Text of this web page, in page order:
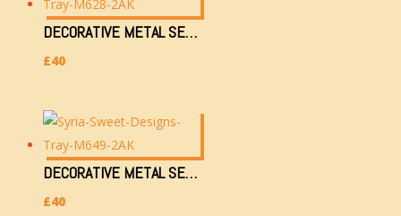
DECORATIVE METAL SERVING TRAY (M628-2AK)
£40
DECORATIVE METAL SERVING TRAY (M649-2AK)
£40